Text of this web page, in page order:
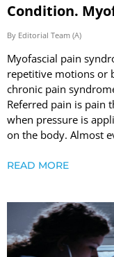
Condition.
By Editorial Team (A)
Myofascial pain
repetitive motions or
chronic pain
Referred pain is pain
when pressure is
on the body. Almost
READ MORE